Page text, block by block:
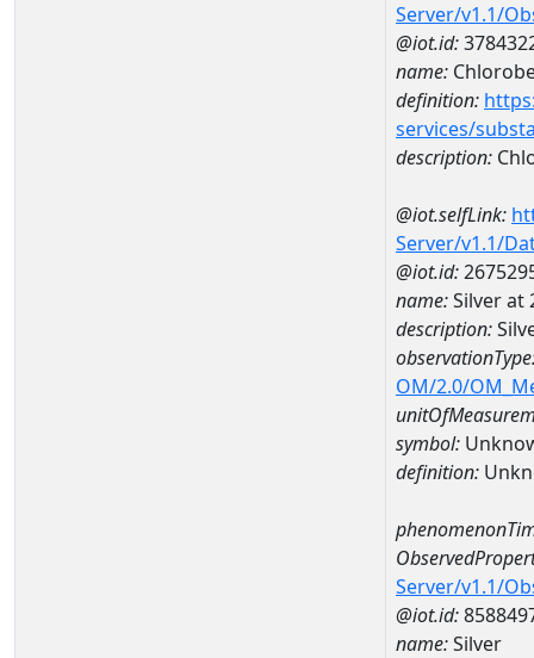
Server/v1.1/
@iot.id:
name:
definition:
services/
description:
@iot.selfLink:
Server/v1.1/
@iot.id:
name:Silver at
description:
OM/2.0/
symbol:
definition:
Server/v1.1/
@iot.id:
name:Silver